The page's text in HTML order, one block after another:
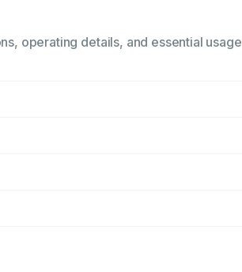
operating details, and essential usage